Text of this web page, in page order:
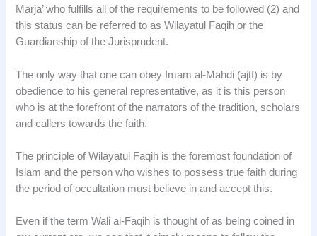
Marja’ who fulfills all of the requirements to be followed (2) and
this status can be referred to as Wilayatul Faqih or the
Guardianship of the Jurisprudent.
The only way that one can obey Imam al-Mahdi (ajtf) is by
obedience to his general representative, as it is this person
who is at the forefront of the narrators of the tradition, scholars
and callers towards the faith.
The principle of Wilayatul Faqih is the foremost foundation of
Islam and the person who wishes to possess true faith during
the period of occultation must believe in and accept this.
Even if the term Wali al-Faqih is thought of as being coined in